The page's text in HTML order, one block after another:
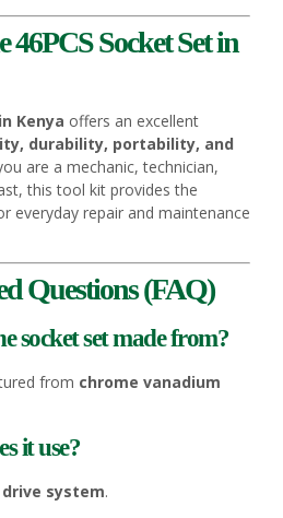
46PCS Socket Set in
Kenya offers an excellent
durability, portability, and
are a mechanic, technician,
this tool kit provides the
everyday repair and maintenance
Questions (FAQ)
socket set made from?
from chrome vanadium
it use?
system.